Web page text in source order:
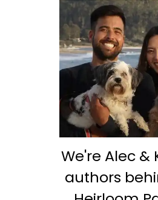
We're Alec &
authors